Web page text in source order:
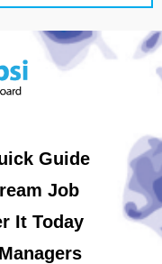
Guide
Job
It Today